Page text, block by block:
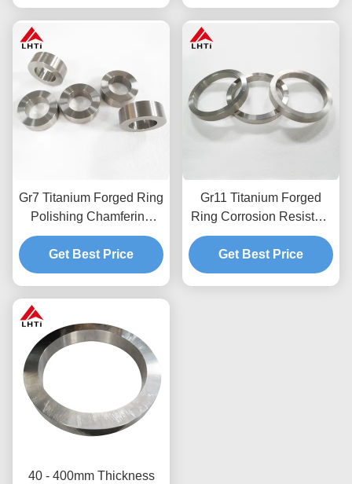
Gr7 Titanium Forged Ring
Polishing Chamfering
Titanium Forgings
Get Best Price
Gr11 Titanium Forged
Ring Corrosion Resistant
Chemical Industry
Titanium Forgings
Get Best Price
40 - 400mm Thickness